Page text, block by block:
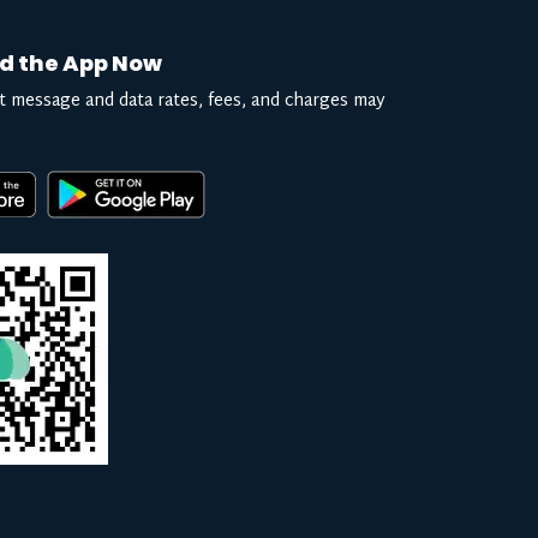
the App Now
and data rates, fees, and charges may